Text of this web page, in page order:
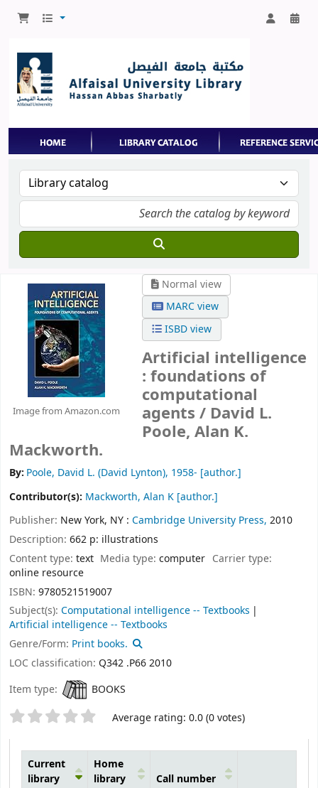
Image from Amazon.com
Normal view
MARC view
ISBD view
Artificial intelligence
: foundations of
computational
agents / David L.
Poole, Alan K.
Mackworth.
By: Poole, David L. (David Lynton), 1958- [author.]
Contributor(s): Mackworth, Alan K [author.]
Publisher: New York, NY : Cambridge University Press, 2010
Description: 662 p: illustrations
Content type: text Media type:computer Carrier type:
online resource
ISBN: 9780521519007
Subject(s): Computational intelligence -- Textbooks
Artificial intelligence -- Textbooks
Genre/Form: Print books.
LOC classification: Q342 .P66 2010
Item type:
BOOKS
Star ratings Average rating: 0.0 (0 votes)
Current
library
Home
library
Call number